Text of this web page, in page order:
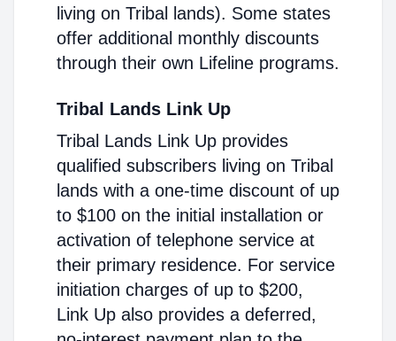
living on Tribal lands). Some states
offer additional monthly discounts
through their own Lifeline programs.
Tribal Lands Link Up
Tribal Lands Link Up provides
qualified subscribers living on Tribal
lands with a one-time discount of up
to $100 on the initial installation or
activation of telephone service at
their primary residence. For service
initiation charges of up to $200,
Link Up also provides a deferred,